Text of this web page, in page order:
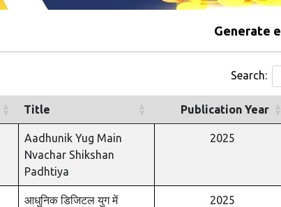
Generate
Search:
Title Publication Year
Aadhunik Yug Main
Nvachar Shikshan
Padhtiya
2025
आधुनिक डिजिटल युग में
2025